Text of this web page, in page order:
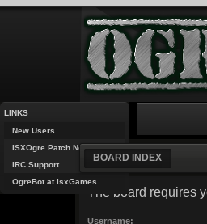
LINKS
New Users
ISXOgre Patch Notes
IRC Support
OgreBot at isxGames
BOARD INDEX
The board requires
Username: